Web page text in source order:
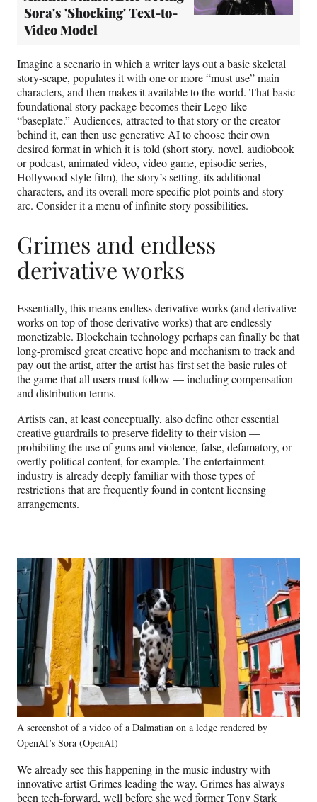
Sora's 'Shocking' Text-to-
Video Model
Imagine a scenario in which a writer lays out a basic skeletal
story-scape, populates it with one or more “must use” main
characters, and then makes it available to the world. That basic
foundational story package becomes their Lego-like
“baseplate.” Audiences, attracted to that story or the creator
behind it, can then use generative AI to choose their own
desired format in which it is told (short story, novel, audiobook
or podcast, animated video, video game, episodic series,
Hollywood-style film), the story’s setting, its additional
characters, and its overall more specific plot points and story
arc. Consider it a menu of infinite story possibilities.
Grimes and endless
derivative works
Essentially, this means endless derivative works (and derivative
works on top of those derivative works) that are endlessly
monetizable. Blockchain technology perhaps can finally be that
long-promised great creative hope and mechanism to track and
pay out the artist, after the artist has first set the basic rules of
the game that all users must follow — including compensation
and distribution terms.
Artists can, at least conceptually, also define other essential
creative guardrails to preserve fidelity to their vision —
prohibiting the use of guns and violence, false, defamatory, or
overtly political content, for example. The entertainment
industry is already deeply familiar with those types of
restrictions that are frequently found in content licensing
arrangements.
A screenshot of a video of a Dalmatian on a ledge rendered by
OpenAI’s Sora (OpenAI)
We already see this happening in the music industry with
innovative artist Grimes leading the way. Grimes has always
been tech-forward, well before she wed former Tony Stark